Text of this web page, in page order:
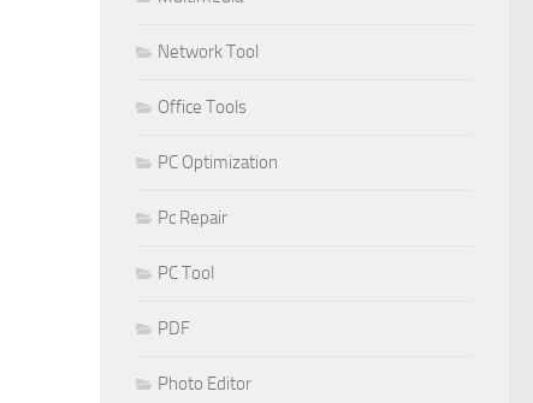
Network Tool
Office Tools
PC Optimization
Pc Repair
PC Tool
PDF
Photo Editor